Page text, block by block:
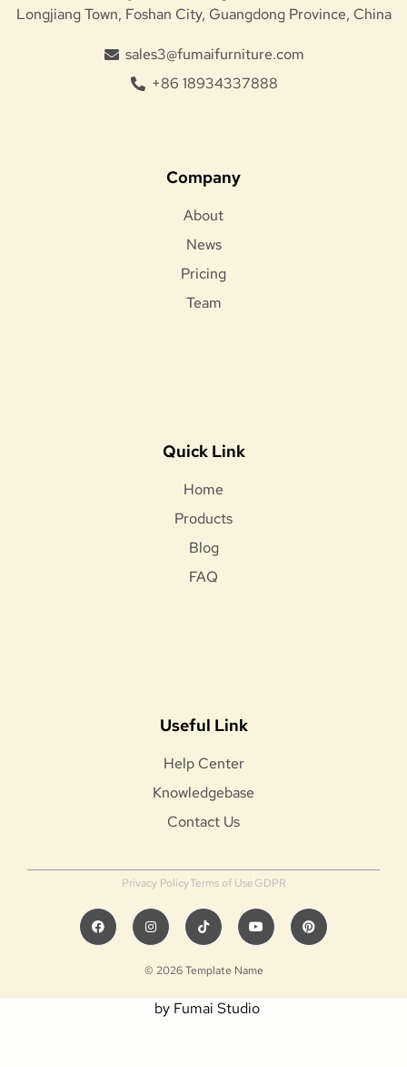
Longjiang Town, Foshan City, Guangdong Province, China
sales3@fumaifurniture.com
+86 18934337888
Company
About
News
Pricing
Team
Quick Link
Home
Products
Blog
FAQ
Useful Link
Help Center
Knowledgebase
Contact Us
© 2026 Template Name
by Fumai Studio
Privacy PolicyTerms of UseGDPR